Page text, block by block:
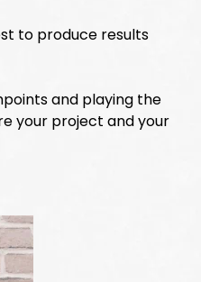
to produce results
and playing the
your project and your